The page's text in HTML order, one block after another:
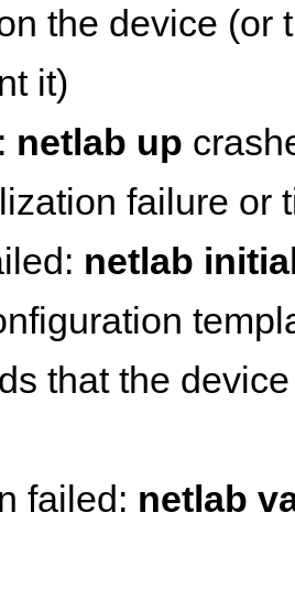
the device (or
it)
netlab up
failure or
netlab
that the
failed: netlab